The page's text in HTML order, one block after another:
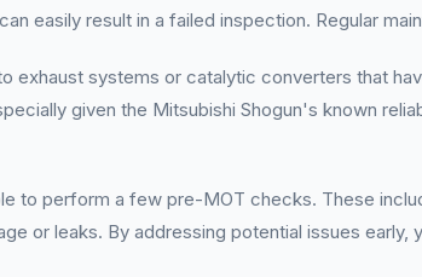
easily result in a failed inspection. Regular
exhaust systems or catalytic converters that
given the Mitsubishi Shogun's known
to perform a few pre-MOT checks. These
or leaks. By addressing potential issues